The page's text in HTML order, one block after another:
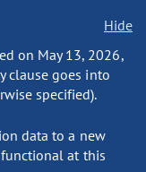
Hide
on May 13, 2026,
clause goes into
specified).
data to a new
at this